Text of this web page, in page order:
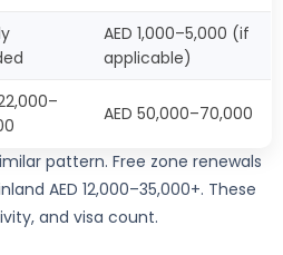
AED 1,000–5,000 (if
applicable)
AED 50,000–70,000
pattern. Free zone renewals
AED 12,000–35,000+. These
and visa count.